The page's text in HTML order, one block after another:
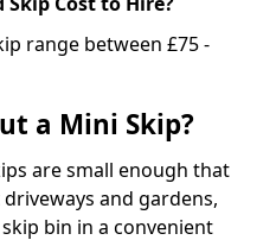
range between £75 -
a Mini Skip?
are small enough that
and gardens,
bin in a convenient